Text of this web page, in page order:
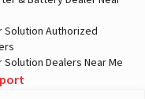
Solution Authorized
Solution Dealers Near Me